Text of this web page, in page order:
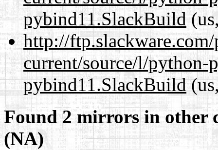
pybind11.SlackBuild
http://
current/source/l/python-
pybind11.SlackBuild
Found 2 mirrors in other
(NA)